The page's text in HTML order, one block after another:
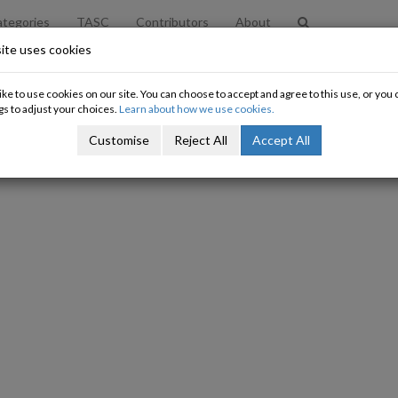
TASC Contributors About
thoughts on the Finance Bill
Nat O'Connor
uses cookies
to use cookies on our site. You can choose to accept and agree to this use, or you
to adjust your choices. Learn about how we use cookies.
Customise Reject All Accept All